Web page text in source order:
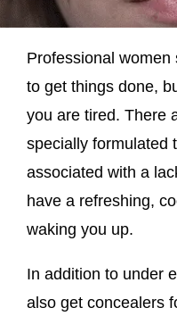
Professional
to get things done,
you are tired. There
specially formulated
associated with a
have a refreshing,
waking you up.
In addition to under
also get concealers